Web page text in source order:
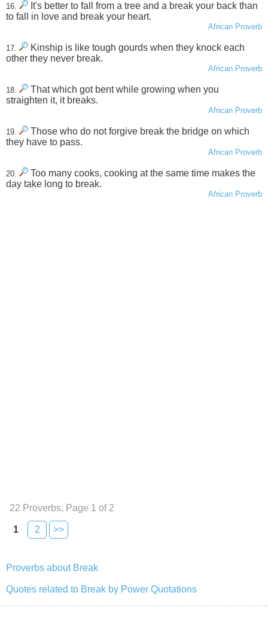
16.
It's better to fall from a tree and a break your back than
to fall in love and break your heart.
African Proverb
17.
Kinship is like tough gourds when they knock each
other they never break.
African Proverb
18.
That which got bent while growing when you
straighten it, it breaks.
African Proverb
19.
Those who do not forgive break the bridge on which
they have to pass.
African Proverb
20.
Too many cooks, cooking at the same time makes the
day take long to break.
African Proverb
22 Proverbs, Page 1 of 2
1 2 >>
Proverbs about Break
Quotes related to Break by Power Quotations